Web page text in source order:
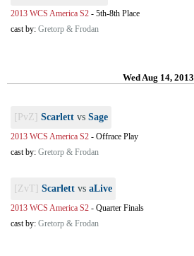
2013 WCS America S2 - 5th-8th Place
cast by: Gretorp & Frodan
Wed Aug 14, 2013
[PvZ] Scarlett vs Sage
2013 WCS America S2 - Offrace Play
cast by: Gretorp & Frodan
[ZvT] Scarlett vs aLive
2013 WCS America S2 - Quarter Finals
cast by: Gretorp & Frodan